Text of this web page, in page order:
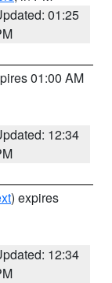
01:25
01:00 AM
12:34
) expires
12:34